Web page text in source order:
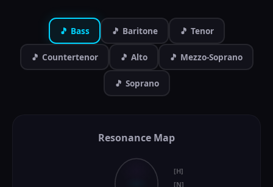
🎵 Bass 🎵 Baritone 🎵 Tenor
🎵 Countertenor 🎵 Alto 🎵 Mezzo-Soprano
🎵 Soprano
Resonance Map
[H]
[N]